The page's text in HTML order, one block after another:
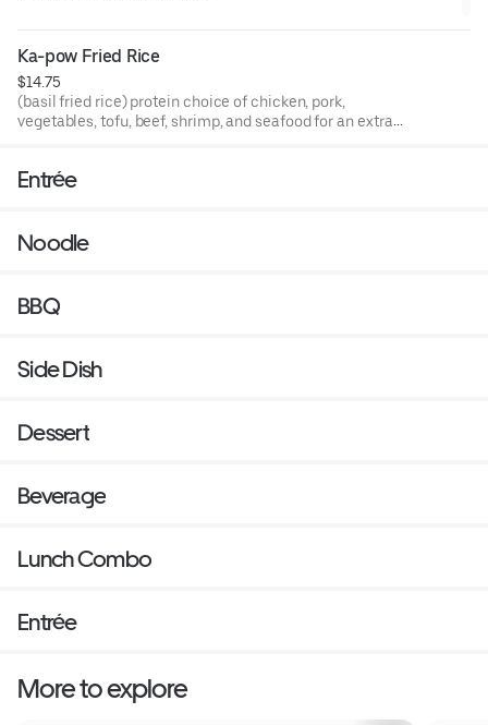
Ka-pow Fried Rice
$14.75
(basil fried rice) protein choice of chicken, pork,
vegetables, tofu, beef, shrimp, and seafood for an extra
Entrée
Noodle
BBQ
Side Dish
Dessert
Beverage
Lunch Combo
Entrée
More to explore